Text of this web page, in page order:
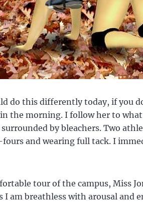
do this differently today, if you
the morning. I follow her to
by bleachers. Two
and wearing full tack. I
tour of the campus, Miss
I am breathless with arousal and